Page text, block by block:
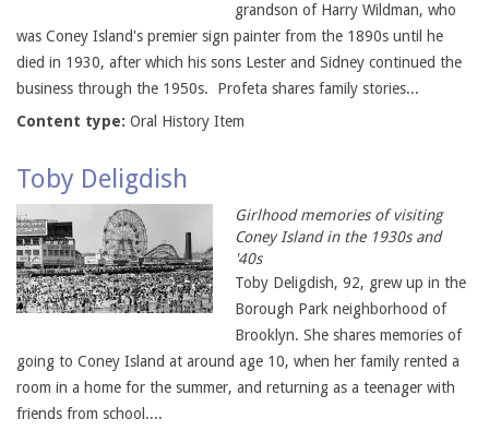
grandson of Harry Wildman, who
was Coney Island's premier sign painter from the 1890s until he
died in 1930, after which his sons Lester and Sidney continued the
business through the 1950s. Profeta shares family stories...
Content type: Oral History Item
Toby Deligdish
Girlhood memories of visiting
Coney Island in the 1930s and
'40s
Toby Deligdish, 92, grew up in the
Borough Park neighborhood of
Brooklyn. She shares memories of
going to Coney Island at around age 10, when her family rented a
room in a home for the summer, and returning as a teenager with
friends from school....